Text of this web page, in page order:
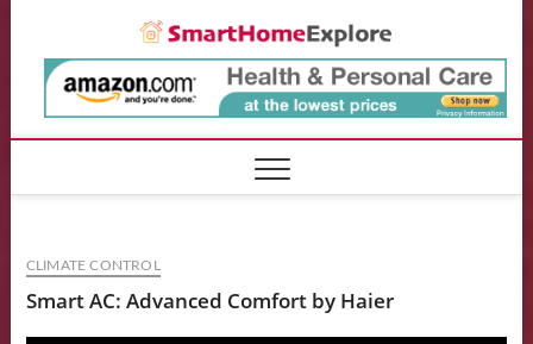
content
CLIMATE CONTROL
Smart AC: Advanced Comfort by Haier